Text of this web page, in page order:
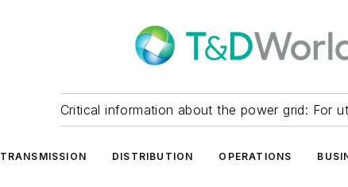
Critical information about the power grid: For
TRANSMISSION DISTRIBUTION OPERATIONS